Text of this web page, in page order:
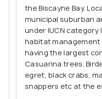
the Biscayne Bay.
municipal suburban
under IUCN category
habitat
having the largest
Casuarina trees.
egret, black crabs,
snappers etc at the